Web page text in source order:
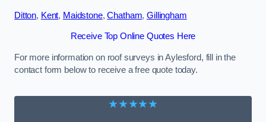
Ditton, Kent, Maidstone,Chatham,Gillingham
Receive Top Online Quotes Here
For more information on roof surveys in Aylesford, fill in the
contact form below to receive a free quote today.
★★★★★